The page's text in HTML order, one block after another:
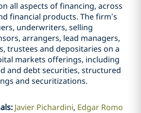
all aspects of financing, across
financial products. The firm’s
underwriters, selling
arrangers, lead managers,
trustees and depositaries on a
markets offerings, including
and debt securities, structured
and securitizations.
: Javier Pichardini Edgar Romo